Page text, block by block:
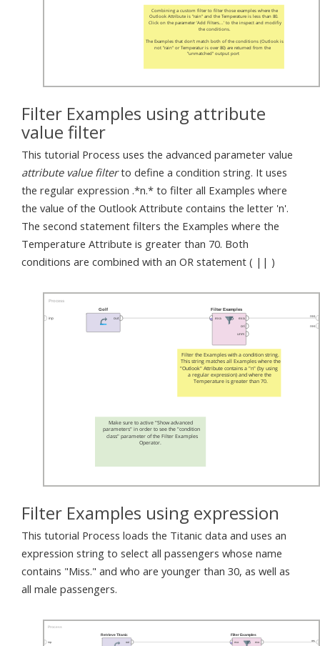
Filter Examples using attribute
value filter
This tutorial Process uses the advanced parameter value
attribute value filterto define a condition string. It uses
the regular expression .*n.* to filter all Examples where
the value of the Outlook Attribute contains the letter 'n'.
The second statement filters the Examples where the
Temperature Attribute is greater than 70. Both
conditions are combined with an OR statement ( || )
Filter Examples using expression
This tutorial Process loads the Titanic data and uses an
expression string to select all passengers whose name
contains "Miss." and who are younger than 30, as well as
all male passengers.